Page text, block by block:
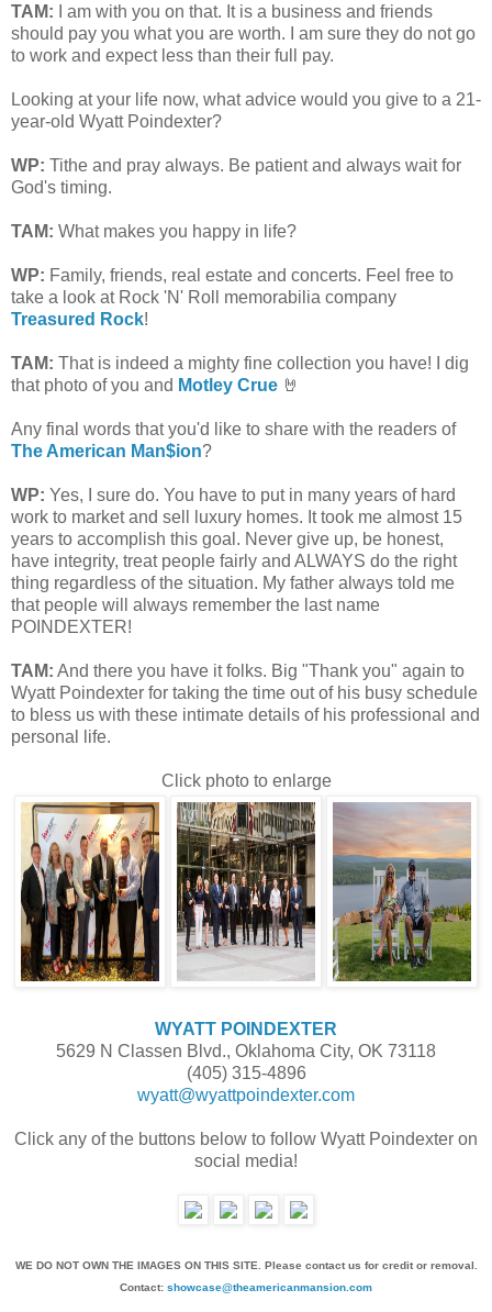
TAM: I am with you on that. It is a business and friends
should pay you what you are worth. I am sure they do not go
to work and expect less than their full pay.
Looking at your life now, what advice would you give to a 21-
year-old Wyatt Poindexter?
WP: Tithe and pray always. Be patient and always wait for
God's timing.
TAM: What makes you happy in life?
WP: Family, friends, real estate and concerts. Feel free to
take a look at Rock 'N' Roll memorabilia company
Treasured Rock!
TAM: That is indeed a mighty fine collection you have! I dig
that photo of you and Motley Crue 🤘
Any final words that you'd like to share with the readers of
The American Man$ion?
WP: Yes, I sure do. You have to put in many years of hard
work to market and sell luxury homes. It took me almost 15
years to accomplish this goal. Never give up, be honest,
have integrity, treat people fairly and ALWAYS do the right
thing regardless of the situation. My father always told me
that people will always remember the last name
POINDEXTER!
TAM: And there you have it folks. Big "Thank you" again to
Wyatt Poindexter for taking the time out of his busy schedule
to bless us with these intimate details of his professional and
personal life.
Click photo to enlarge
WYATT POINDEXTER
5629 N Classen Blvd., Oklahoma City, OK 73118
(405) 315-4896
wyatt@wyattpoindexter.com
Click any of the buttons below to follow Wyatt Poindexter on
social media!
WE DO NOT OWN THE IMAGES ON THIS SITE. Please contact us for credit or removal.
Contact: showcase@theamericanmansion.com